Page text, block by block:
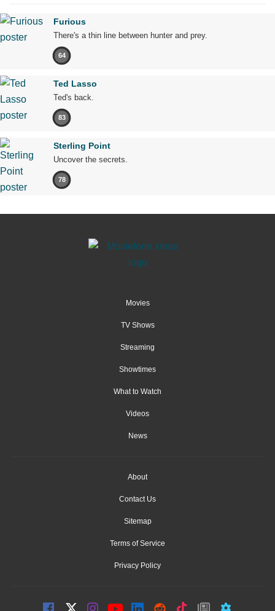
Furious
There's a thin line between hunter and prey.
64
Ted Lasso
Ted's back.
83
Sterling Point
Uncover the secrets.
78
Movies
TV Shows
Streaming
Showtimes
What to Watch
Videos
News
About
Contact Us
Sitemap
Terms of Service
Privacy Policy